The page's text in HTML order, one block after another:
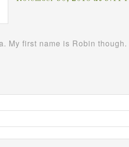
My first name is Robin